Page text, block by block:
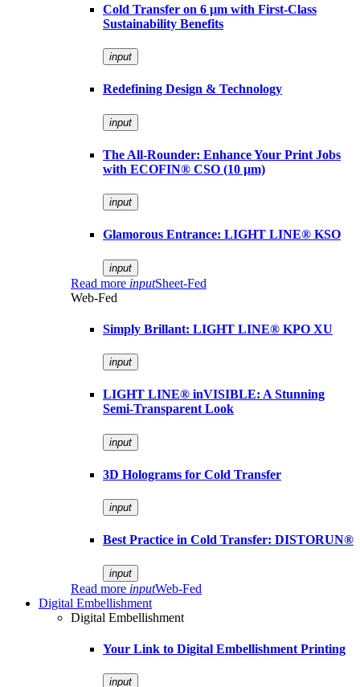
Cold Transfer on 6 µm with First-Class
Sustainability Benefits
input
Redefining Design & Technology
input
The All-Rounder: Enhance Your Print Jobs
with ECOFIN® CSO (10 µm)
input
Glamorous Entrance: LIGHT LINE® KSO
input
Read more inputSheet-Fed
Web-Fed
Simply Brillant: LIGHT LINE® KPO XU
input
LIGHT LINE® inVISIBLE: A Stunning
Semi-Transparent Look
input
3D Holograms for Cold Transfer
input
Best Practice in Cold Transfer: DISTORUN®
input
Read more inputWeb-Fed
Digital Embellishment
Digital Embellishment
Your Link to Digital Embellishment Printing
input